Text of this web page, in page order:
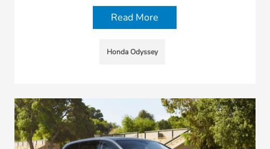
Read More
Honda Odyssey